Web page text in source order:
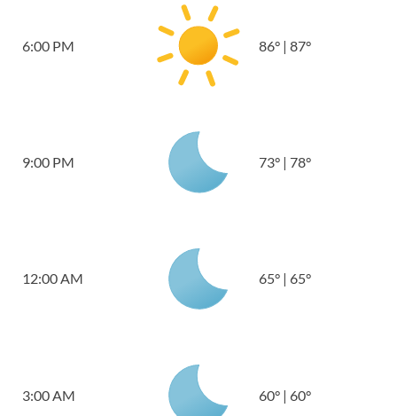
6:00 PM 86° | 87°
9:00 PM 73° | 78°
12:00 AM 65° | 65°
3:00 AM 60° | 60°